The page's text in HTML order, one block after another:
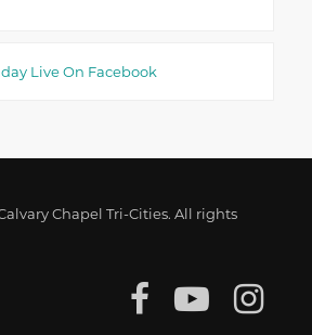
Live On Facebook
Chapel Tri-Cities. All rights